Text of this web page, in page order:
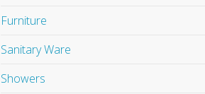
Furniture
Sanitary Ware
Showers